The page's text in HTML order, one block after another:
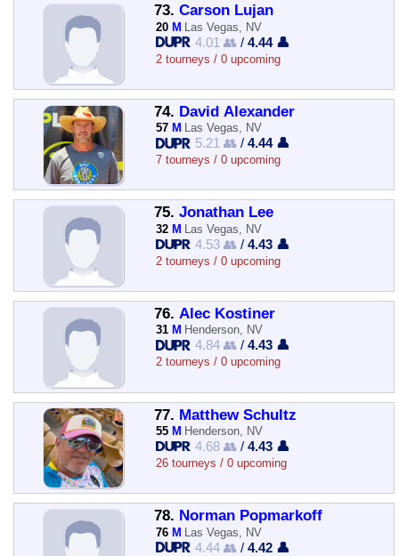
73. Carson Lujan
20 M Las Vegas, NV
4.01 👥 /4.44 👤
2 tourneys / 0 upcoming
74. David Alexander
57 M Las Vegas, NV
5.21 👥 /4.44 👤
7 tourneys / 0 upcoming
75. Jonathan Lee
32 M Las Vegas, NV
4.53 👥 /4.43 👤
2 tourneys / 0 upcoming
76. Alec Kostiner
31 M Henderson, NV
4.84 👥 /4.43 👤
2 tourneys / 0 upcoming
77. Matthew Schultz
55 M Henderson, NV
4.68 👥 /4.43 👤
26 tourneys / 0 upcoming
78. Norman Popmarkoff
76 M Las Vegas, NV
4.44 👥 /4.42 👤